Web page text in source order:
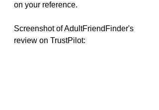
on your reference.
Screenshot of AdultFriendFinder's
review on TrustPilot: